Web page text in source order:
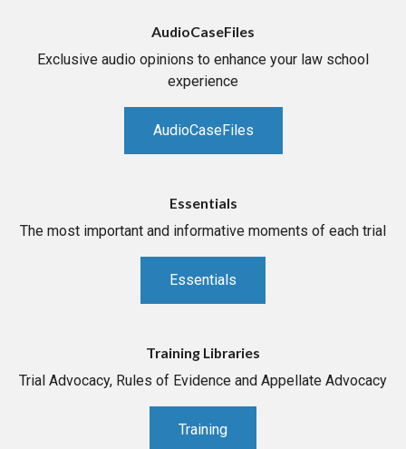
AudioCaseFiles
Exclusive audio opinions to enhance your law school
experience
AudioCaseFiles
Essentials
The most important and informative moments of each trial
Essentials
Training Libraries
Trial Advocacy, Rules of Evidence and Appellate Advocacy
Training